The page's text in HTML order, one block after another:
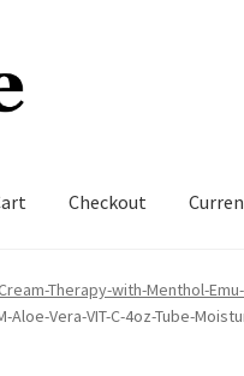
Checkout
Current Inventory My
Therapy-with-Menthol-
Vera-VIT-C-4oz-Tube-